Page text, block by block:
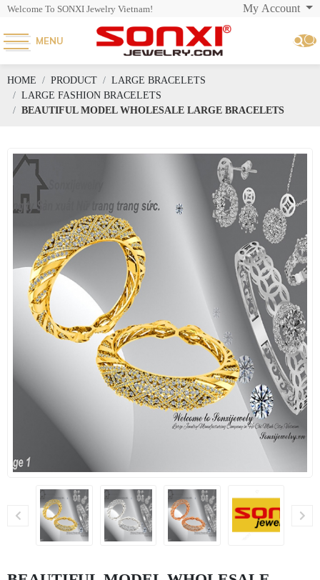
Welcome To SONXI Jewelry Vietnam! My Account
MENU
HOME PRODUCT
LARGE BRACELETS
LARGE FASHION BRACELETS
BEAUTIFUL MODEL WHOLESALE LARGE BRACELETS